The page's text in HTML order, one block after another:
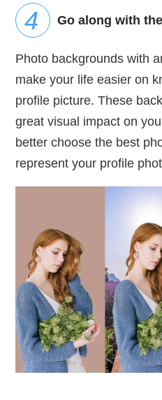
Go along with
Photo backgrounds with
make your life easier on
profile picture. These
great visual impact on
better choose the best
represent your profile